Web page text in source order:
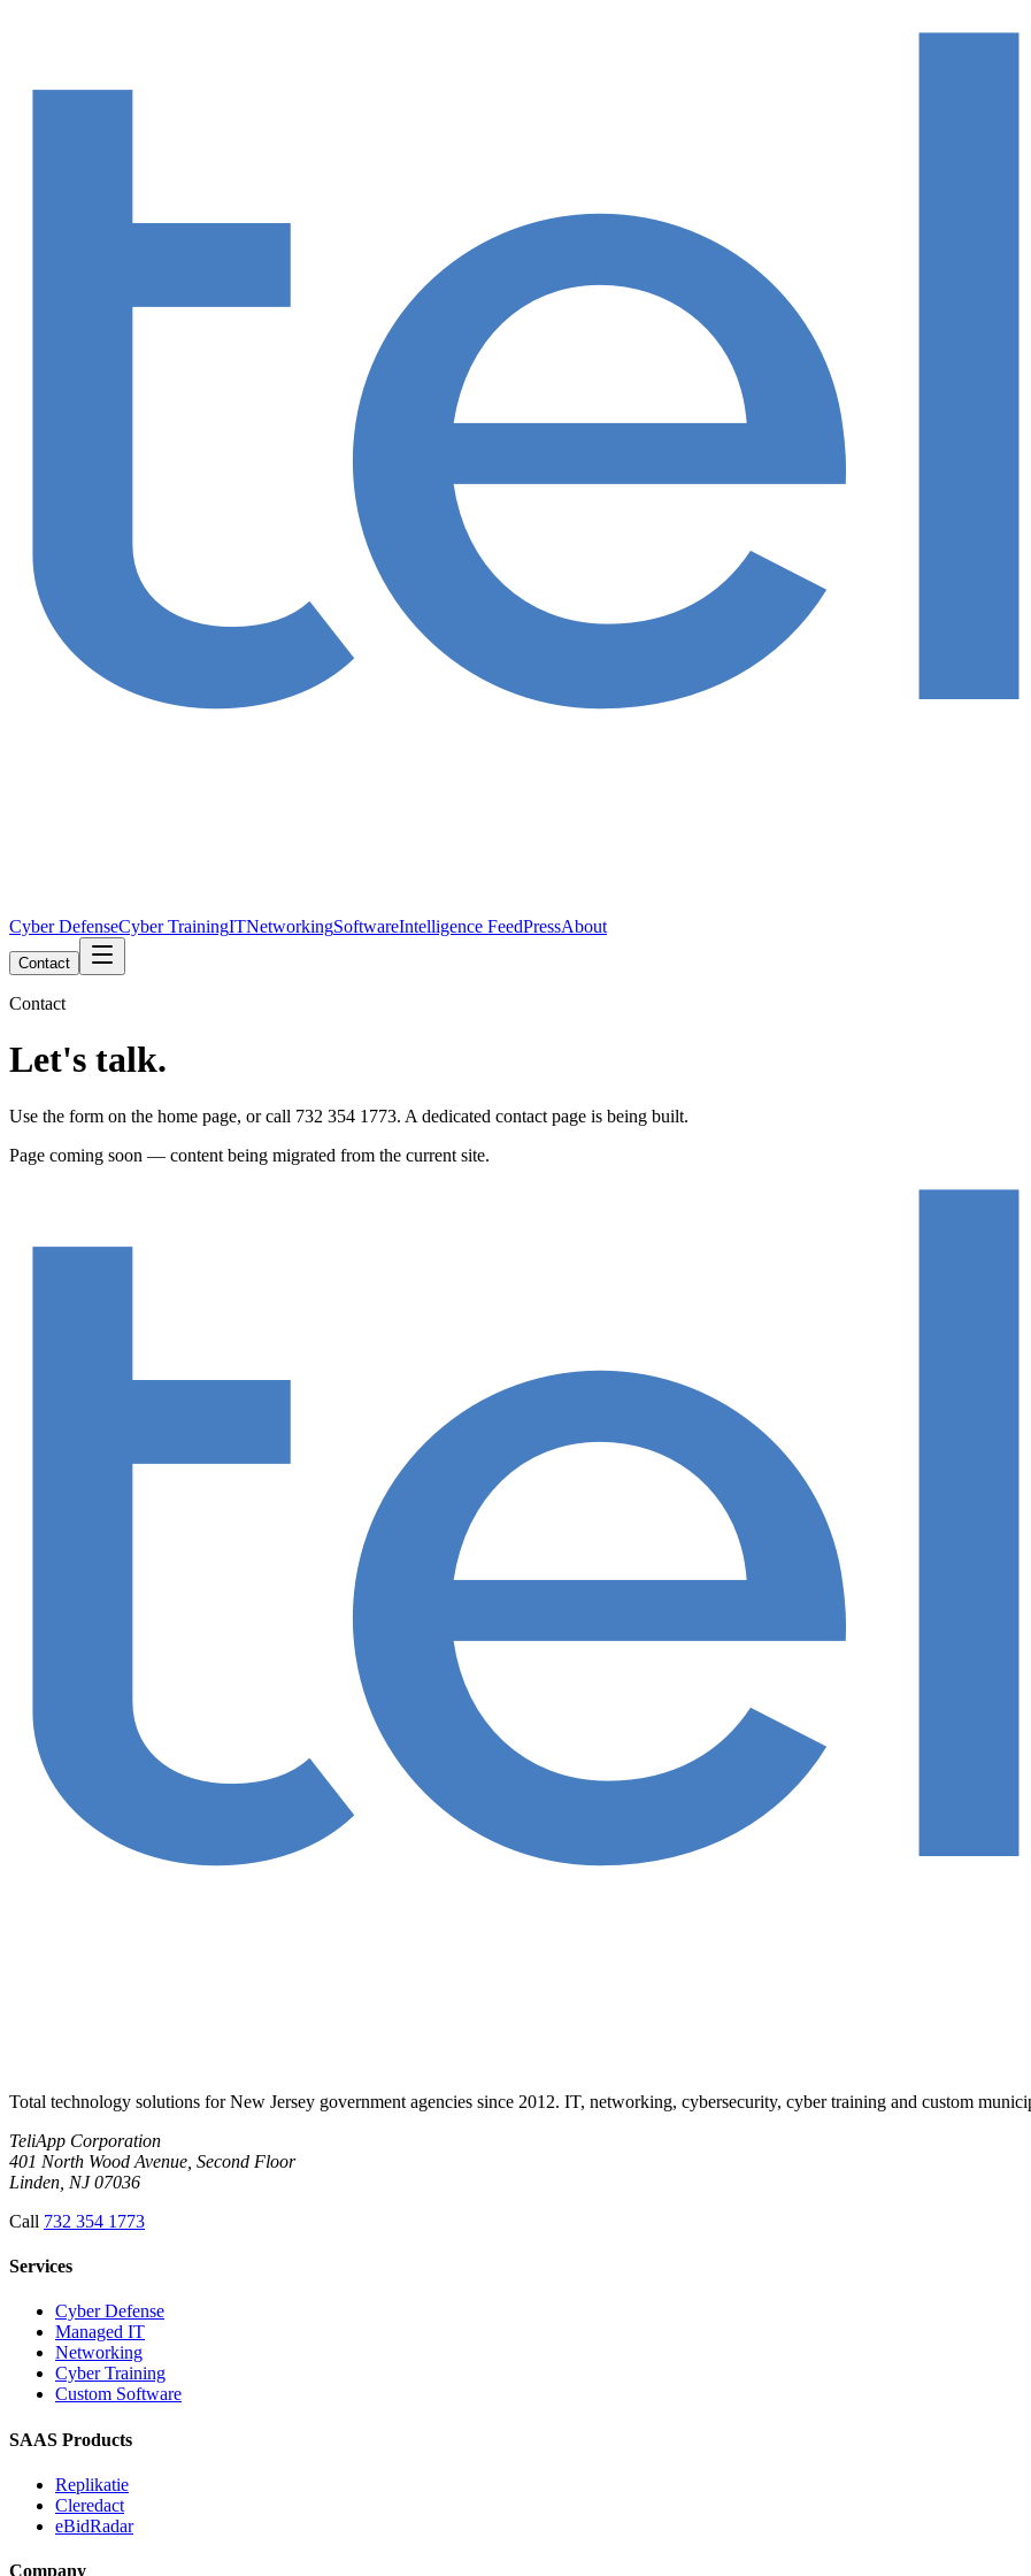
Cyber DefenseCyber TrainingITNetworkingSoftwareIntelligence FeedPressAbout
Contact
Contact
Let's talk.
Use the form on the home page, or call 732 354 1773. A dedicated contact page is being built.
Page coming soon — content being migrated from the current site.
Total technology solutions for New Jersey government agencies since 2012. IT, networking, cybersecurity, cyber training and custom
TeliApp Corporation
401 North Wood Avenue, Second Floor
Linden, NJ 07036
Call 732 354 1773
Services
Cyber Defense
Managed IT
Networking
Cyber Training
Custom Software
SAAS Products
Replikatie
Cleredact
eBidRadar
Company